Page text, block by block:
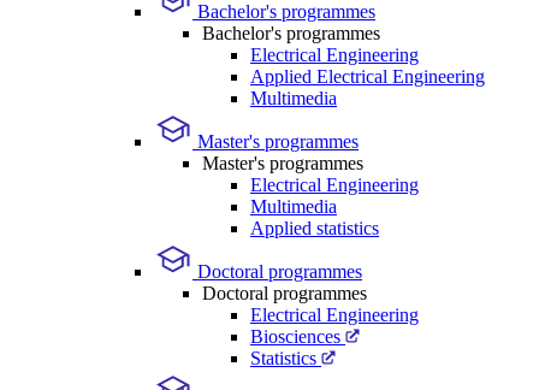
Bachelor's programmes
Bachelor's programmes
Electrical Engineering
Applied Electrical Engineering
Multimedia
Master's programmes
Master's programmes
Electrical Engineering
Multimedia
Applied statistics
Doctoral programmes
Doctoral programmes
Electrical Engineering
Biosciences
Statistics